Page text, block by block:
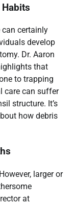
can certainly
develop
Dr. Aaron
that
to trapping
care can suffer
structure. It’s
how debris
larger or
at